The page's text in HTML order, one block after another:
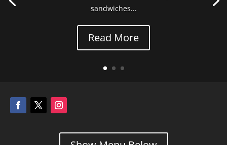
sandwiches...
Read More